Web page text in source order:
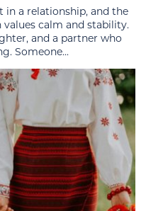
in a relationship, and the
calm and stability.
and a partner who
Someone...